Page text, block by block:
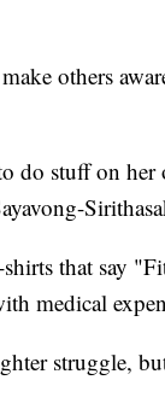
others
do stuff on her
that say
medical
struggle,